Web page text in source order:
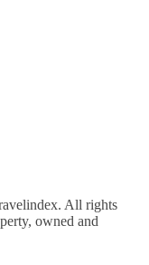
All rights
owned and